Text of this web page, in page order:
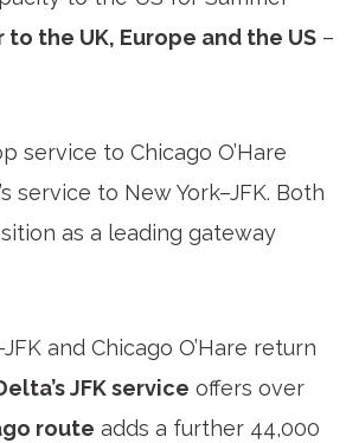
the UK, Europe and the US –
service to Chicago O’Hare
service to New York–JFK. Both
as a leading gateway
and Chicago O’Hare return
JFK service offers over
route adds a further 44,000